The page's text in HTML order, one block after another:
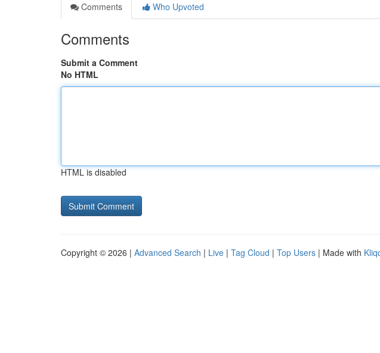
Comments
Who Upvoted
Comments
Submit a Comment
No HTML
HTML is disabled
Copyright © 2026 | Advanced Search | Live | Tag Cloud | Top Users | Made with